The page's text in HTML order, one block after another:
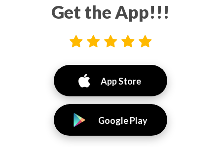
Get the App!!!
App Store
Google Play